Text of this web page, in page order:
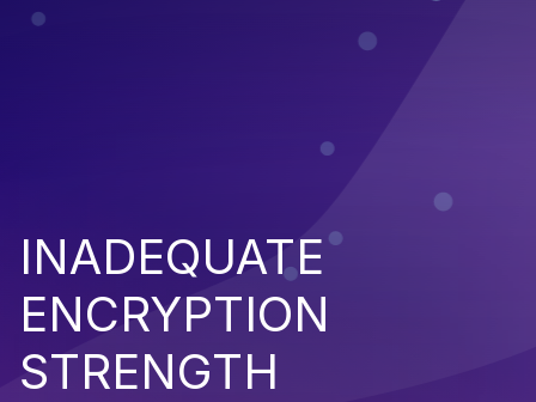
INADEQUATE
ENCRYPTION
STRENGTH